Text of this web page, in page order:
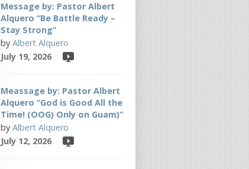
Message by: Pastor Albert
Alquero “Be Battle Ready –
Stay Strong”
by Albert Alquero
July 19, 2026
Meassage by: Pastor Albert
Alquero “God is Good All the
Time! (OOG) Only on Guam)”
by Albert Alquero
July 12, 2026